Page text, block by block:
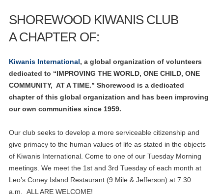
SHOREWOOD KIWANIS CLUB
A CHAPTER OF:
Kiwanis International, a global organization of volunteers
dedicated to “IMPROVING THE WORLD, ONE CHILD, ONE
COMMUNITY, AT A TIME.” Shorewood is a dedicated
chapter of this global organization and has been improving
our own communities since 1959.
Our club seeks to develop a more serviceable citizenship and
give primacy to the human values of life as stated in the objects
of Kiwanis International. Come to one of our Tuesday Morning
meetings. We meet the 1st and 3rd Tuesday of each month at
Leo’s Coney Island Restaurant (9 Mile & Jefferson) at 7:30
a.m. ALL ARE WELCOME!